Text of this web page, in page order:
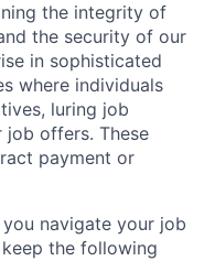
the integrity of
the security of our
in sophisticated
where individuals
luring job
job offers. These
payment or
navigate your job
the following